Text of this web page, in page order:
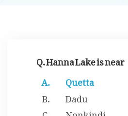
Q. Hanna Lake is near
Quetta
Dadu